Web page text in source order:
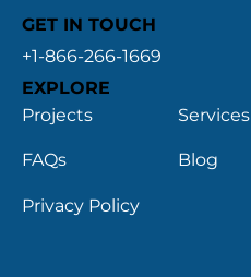
GET IN TOUCH
+1-866-266-1669
EXPLORE
Projects
Services
FAQs Blog
Privacy Policy